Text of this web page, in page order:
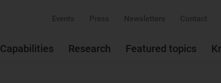
Events Press Newsletters Contact
Capabilities Research Featured topics